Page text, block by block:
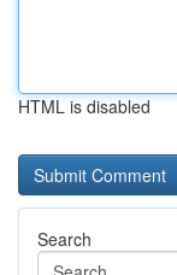
HTML is disabled
Search